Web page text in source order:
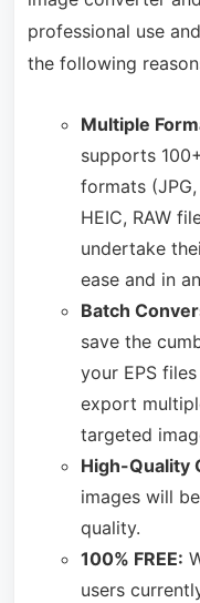
professional use
the following
Multiple
supports
formats (JPG,
HEIC, RAW
undertake
ease and in
Batch
save the
your EPS
export
targeted
High-Quality
images will
quality.
100% FREE:
users